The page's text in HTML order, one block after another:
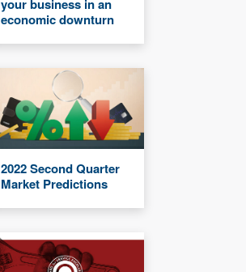
your business in an
economic downturn
2022 Second Quarter
Market Predictions